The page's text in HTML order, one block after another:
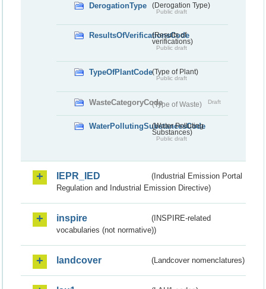
DerogationType (Derogation Type)
Public draft
ResultsOfVerificationsCode
(Results of
verifications)
Public draft
TypeOfPlantCode(Type of Plant)
Public draft
WasteCategoryCode(Type of Waste) Draft
WaterPollutingSubstancesCode
(Water Polluting
Substances)
Public draft
IEPR_IED
(Industrial Emission Portal
Regulation and Industrial Emission Directive)
inspire
(INSPIRE-related
vocabularies (not normative))
landcover (Landcover nomenclatures)